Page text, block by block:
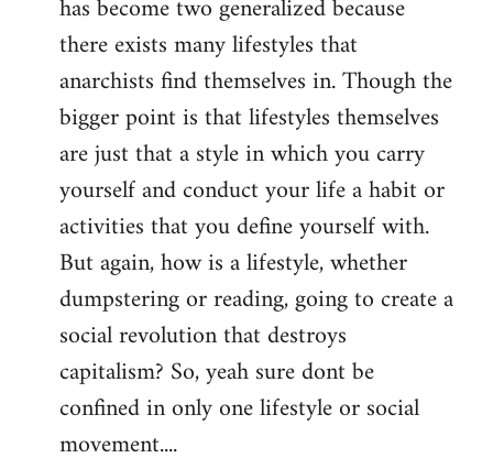
has become two generalized because
there exists many lifestyles that
anarchists find themselves in. Though the
bigger point is that lifestyles themselves
are just that a style in which you carry
yourself and conduct your life a habit or
activities that you define yourself with.
But again, how is a lifestyle, whether
dumpstering or reading, going to create a
social revolution that destroys
capitalism? So, yeah sure dont be
confined in only one lifestyle or social
movement....